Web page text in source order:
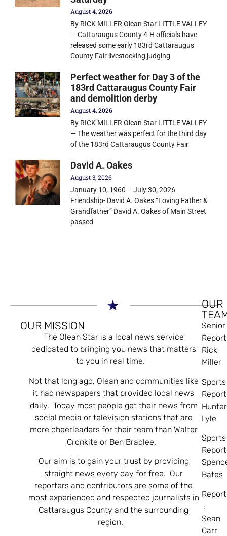
August 4, 2026
By RICK MILLER Olean Star LITTLE VALLEY
— Cattaraugus County 4-H officials have
released some early 183rd Cattaraugus
County Fair livestocking judging
Perfect weather for Day 3 of the
183rd Cattaraugus County Fair
and demolition derby
August 4, 2026
By RICK MILLER Olean Star LITTLE VALLEY
— The weather was perfect for the third day
of the 183rd Cattaraugus County Fair
David A. Oakes
August 3, 2026
January 10, 1960 – July 30, 2026
Friendship- David A. Oakes “Loving Father &
Grandfather” David A. Oakes of Main Street
passed
OUR MISSION
The Olean Star is a local news service
dedicated to bringing you news that matters
to you in real time.
Not that long ago, Olean and communities like
it had newspapers that provided local news
daily. Today most people get their news from
social media or television stations that are
more cheerleaders for their team than Walter
Cronkite or Ben Bradlee.
Our aim is to gain your trust by providing
straight news every day for free. Our
reporters and contributors are some of the
most experienced and respected journalists in
Cattaraugus County and the surrounding
region.
OUR
Senior
Rick
Miller
Sports
Hunter
Lyle
Sports
Bates
:
Sean
Carr